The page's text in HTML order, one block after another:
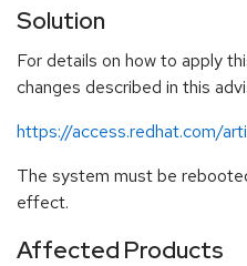
Solution
For details on how to apply
changes described in this
https://access.redhat.com/
The system must be
effect.
Affected Products